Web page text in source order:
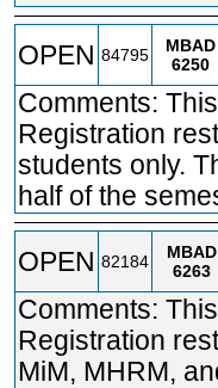
OPEN 84795
MBAD
6250
Comments:
Registration
students only.
half of the
OPEN 82184
MBAD
6263
Comments:
Registration
MiM, MHRM,